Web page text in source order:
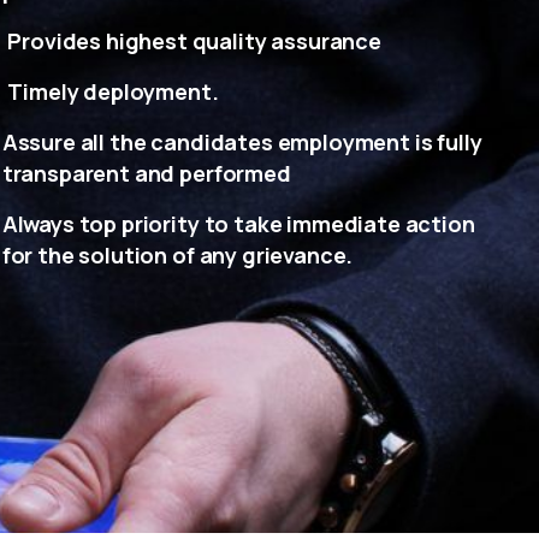
Provides highest quality assurance
Timely deployment.
Assure all the candidates employment is fully
transparent and performed
Always top priority to take immediate action
for the solution of any grievance.